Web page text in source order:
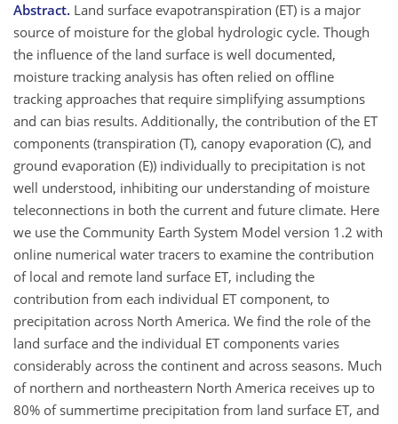
Abstract. Land surface evapotranspiration (ET) is a major
source of moisture for the global hydrologic cycle. Though
the influence of the land surface is well documented,
moisture tracking analysis has often relied on offline
tracking approaches that require simplifying assumptions
and can bias results. Additionally, the contribution of the ET
components (transpiration (T), canopy evaporation (C), and
ground evaporation (E)) individually to precipitation is not
well understood, inhibiting our understanding of moisture
teleconnections in both the current and future climate. Here
we use the Community Earth System Model version 1.2 with
online numerical water tracers to examine the contribution
of local and remote land surface ET, including the
contribution from each individual ET component, to
precipitation across North America. We find the role of the
land surface and the individual ET components varies
considerably across the continent and across seasons. Much
of northern and northeastern North America receives up to
80% of summertime precipitation from land surface ET, and